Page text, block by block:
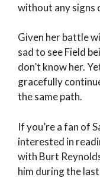
without any signs
Given her battle
sad to see Field
don’t know her.
gracefully
the same path.
If you’re a fan of
interested in
with Burt
him during the